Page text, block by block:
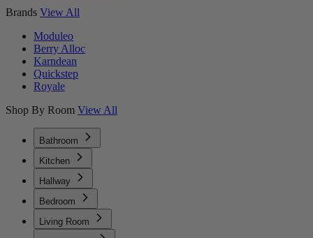
Brands View All
Moduleo
Berry Alloc
Karndean
Quickstep
Royale
Shop By Room View All
Bathroom
Kitchen
Hallway
Bedroom
Living Room